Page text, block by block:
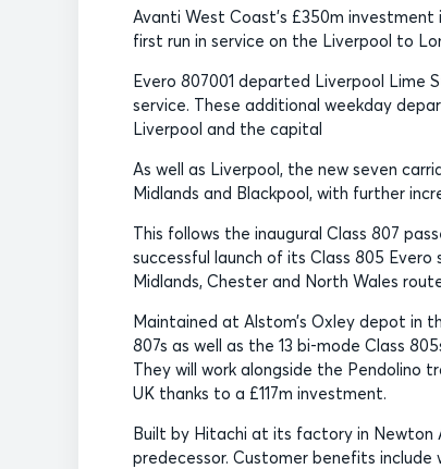
Avanti West Coast’s £350m
first run in service on the Liverpool to
Evero 807001 departed Liverpool Lime
service. These additional weekday
Liverpool and the capital
As well as Liverpool, the new seven
Midlands and Blackpool, with further
This follows the inaugural Class 807
successful launch of its Class 805
Midlands, Chester and North Wales
Maintained at Alstom’s Oxley depot in
807s as well as the 13 bi-mode Class
They will work alongside the Pendolino
UK thanks to a £117m investment.
Built by Hitachi at its factory in Newton
predecessor. Customer benefits